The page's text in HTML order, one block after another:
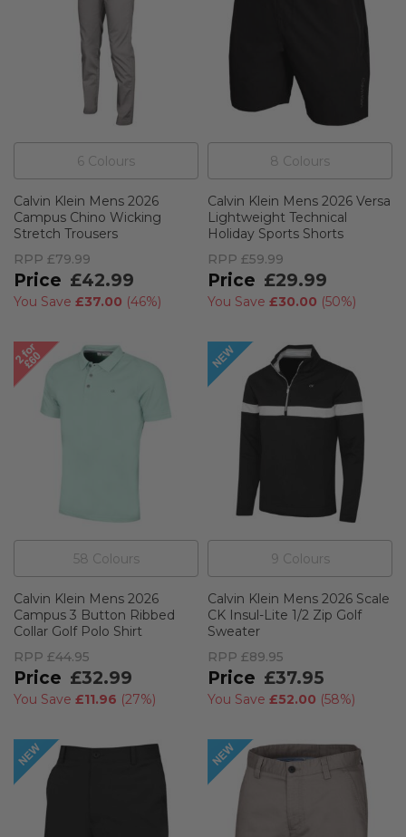
6 Colours
Calvin Klein Mens 2026
Campus Chino Wicking
Stretch Trousers
RPP £79.99
£42.99
You Save £37.00 (46%)
8 Colours
Calvin Klein Mens 2026 Versa
Lightweight Technical
Holiday Sports Shorts
RPP £59.99
£29.99
You Save £30.00 (50%)
58 Colours
Calvin Klein Mens 2026
Campus 3 Button Ribbed
Collar Golf Polo Shirt
RPP £44.95
£32.99
You Save £11.96 (27%)
9 Colours
Calvin Klein Mens 2026 Scale
CK Insul-Lite 1/2 Zip Golf
Sweater
RPP £89.95
£37.95
You Save £52.00 (58%)